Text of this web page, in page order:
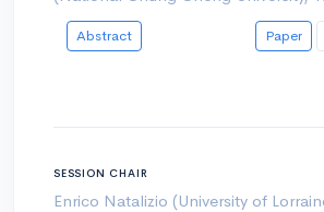
Abstract Paper
SESSION CHAIR
Enrico Natalizio (University of